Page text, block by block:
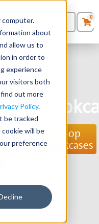
about
allow us to
in order to
experience
visitors both
out more
Policy.
be tracked
will be
preference
& Cubicles
0Products
Quote List
0
Shop
Bookcases